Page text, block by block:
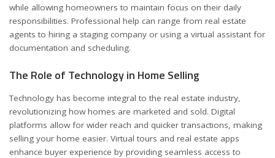
while allowing homeowners to maintain focus on their daily
responsibilities. Professional help can range from real estate
agents to hiring a staging company or using a virtual assistant for
documentation and scheduling.
The Role of Technology in Home Selling
Technology has become integral to the real estate industry,
revolutionizing how homes are marketed and sold. Digital
platforms allow for wider reach and quicker transactions, making
selling your home easier. Virtual tours and real estate apps
enhance buyer experience by providing seamless access to